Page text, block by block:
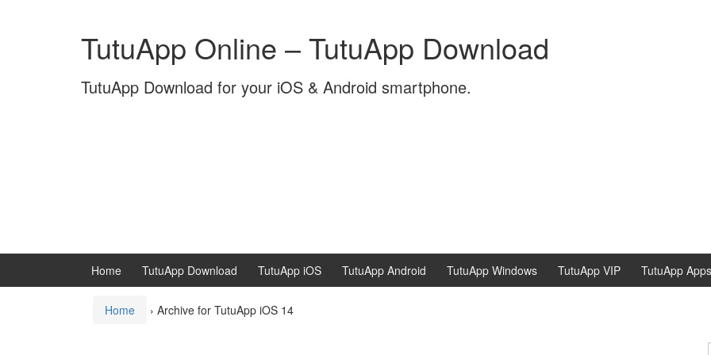
TutuApp Online – TutuApp Download
TutuApp Download for your iOS & Android smartphone.
Home TutuApp Download TutuApp iOS TutuApp Android TutuApp Windows TutuApp VIP TutuApp Apps
Home › Archive for TutuApp iOS 14